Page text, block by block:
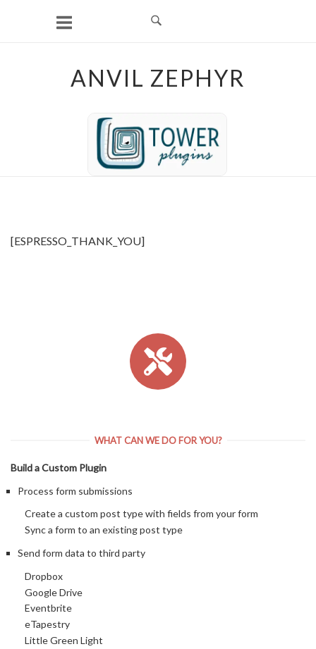
ANVIL ZEPHYR
[ESPRESSO_THANK_YOU]
WHAT CAN WE DO FOR YOU?
Build a Custom Plugin
Process form submissions
Create a custom post type with fields from your form
Sync a form to an existing post type
Send form data to third party
Dropbox
Google Drive
Eventbrite
eTapestry
Little Green Light